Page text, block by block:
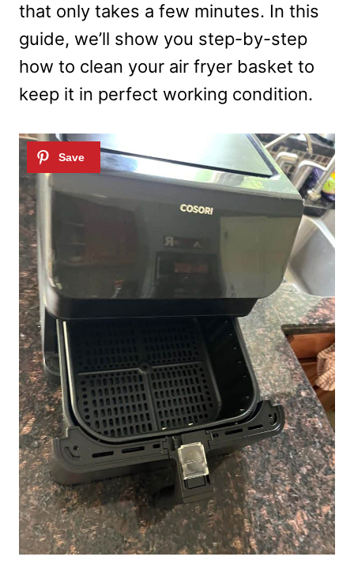
that only takes a few minutes. In this
guide, we’ll show you step-by-step
how to clean your air fryer basket to
keep it in perfect working condition.